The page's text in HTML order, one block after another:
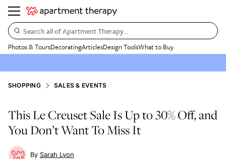
Search all of Apartment Therapy…
Photos & ToursDecoratingArticlesDesign ToolsWhat to Buy
SHOPPING SALES & EVENTS
This Le Creuset Sale Is Up to 30% Off, and
You Don’t Want To Miss It
Sarah Lyon